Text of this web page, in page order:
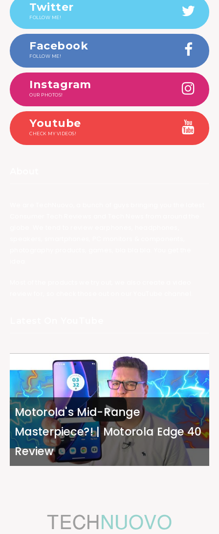
Twitter
FOLLOW ME!
Facebook
FOLLOW ME!
Instagram
OUR PHOTOS!
Youtube
CHECK MY VIDEOS!
Motorola's Mid-Range
Masterpiece?! | Motorola Edge 40
Review